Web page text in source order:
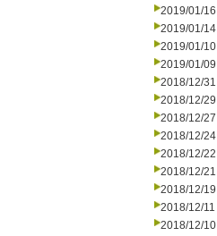
2019/01/16
2019/01/14
2019/01/10
2019/01/09
2018/12/31
2018/12/29
2018/12/27
2018/12/24
2018/12/22
2018/12/21
2018/12/19
2018/12/11
2018/12/10